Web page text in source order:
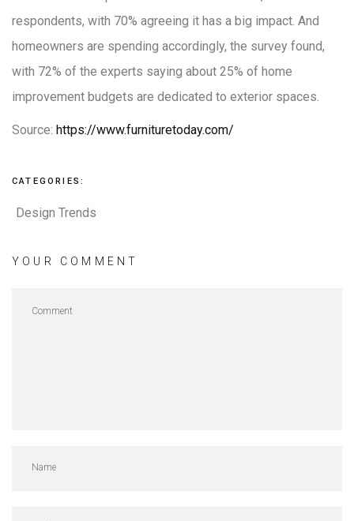
respondents, with 70% agreeing it has a big impact. And
homeowners are spending accordingly, the survey found,
with 72% of the experts saying about 25% of home
improvement budgets are dedicated to exterior spaces.
Source: https://www.furnituretoday.com/
CATEGORIES:
Design Trends
YOUR COMMENT